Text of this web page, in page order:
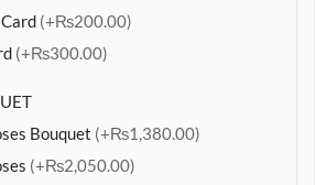
(+₨200.00)
(+₨300.00)
Bouquet (+₨1,380.00)
(+₨2,050.00)